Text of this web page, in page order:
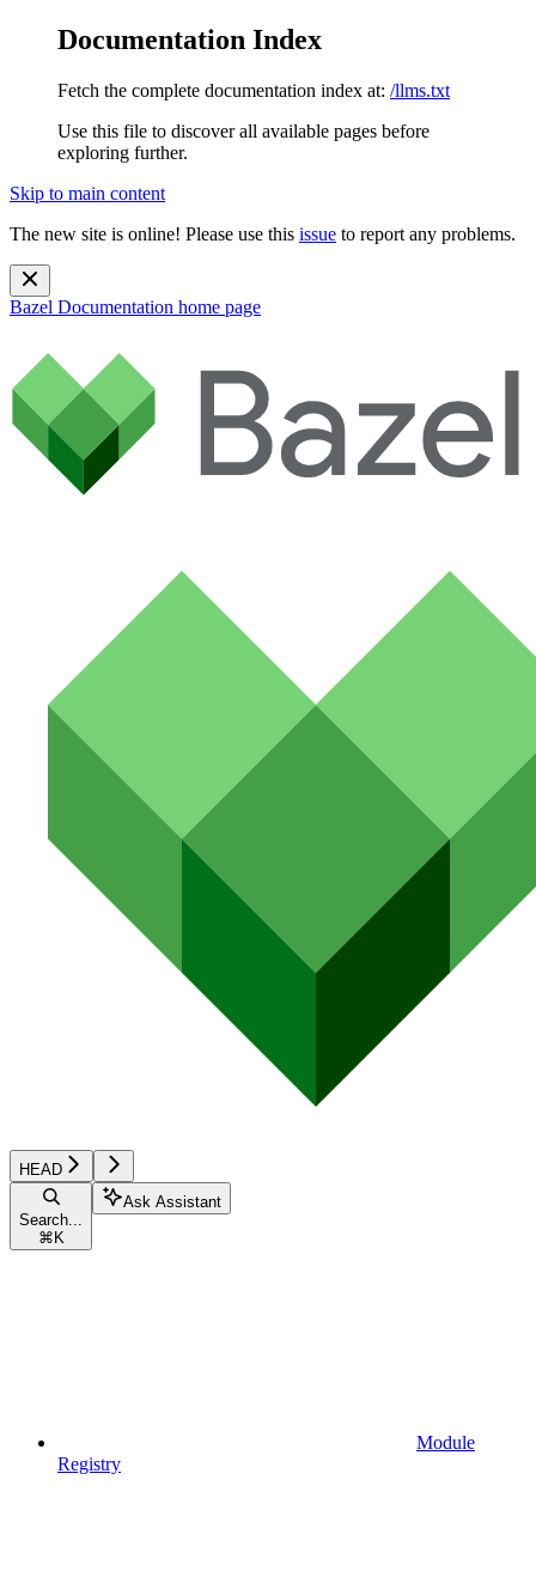
Documentation Index
Fetch the complete documentation index at: /llms.txt
Use this file to discover all available pages before
exploring further.
Skip to main content
The new site is online! Please use this issue to report any problems.
Bazel Documentation home page
HEAD
Search...
⌘ K
Ask Assistant
Module
Registry